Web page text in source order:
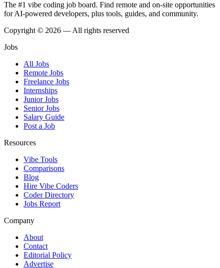
The #1 vibe coding job board. Find remote and on-site opportunities
for AI-powered developers, plus tools, guides, and community.
Copyright © 2026 — All rights reserved
Jobs
All Jobs
Remote Jobs
Freelance Jobs
Internships
Junior Jobs
Senior Jobs
Salary Guide
Post a Job
Resources
Vibe Tools
Comparisons
Blog
Hire Vibe Coders
Coder Directory
Jobs Report
Company
About
Contact
Editorial Policy
Advertise